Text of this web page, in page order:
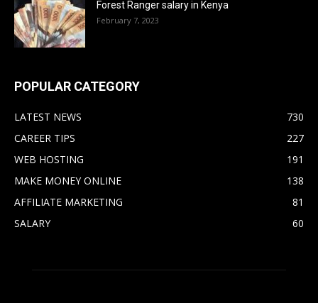
Forest Ranger salary in Kenya
February 7, 2023
POPULAR CATEGORY
LATEST NEWS
730
CAREER TIPS
227
WEB HOSTING
191
MAKE MONEY ONLINE
138
AFFILIATE MARKETING
81
SALARY
60